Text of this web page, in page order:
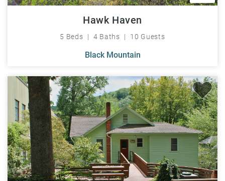
Hawk Haven
5 Beds 4 Baths 10 Guests
Black Mountain